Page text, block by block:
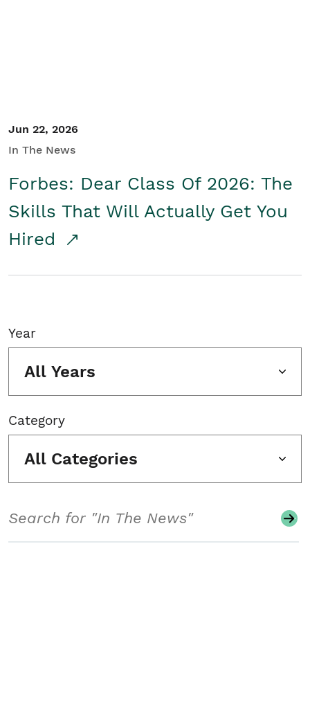
Jun 22, 2026
In The News
Forbes: Dear Class Of 2026: The
Skills That Will Actually Get You
Hired
Year
All Years
Category
All Categories